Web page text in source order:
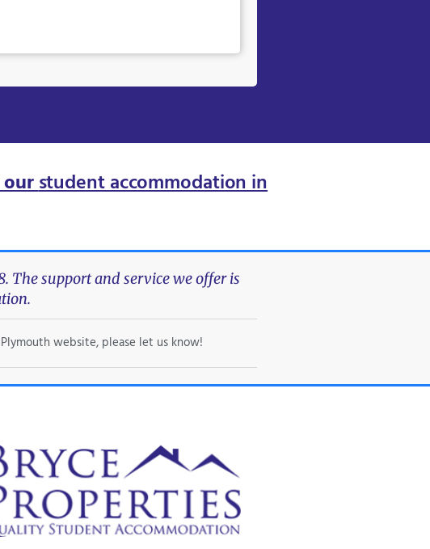
ourstudent accommodation in
The support and service we offer is
website, please let us know!